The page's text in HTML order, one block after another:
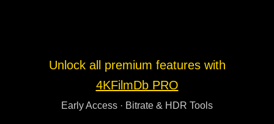
Unlock all premium features with
4KFilmDb PRO
Early Access · Bitrate & HDR Tools